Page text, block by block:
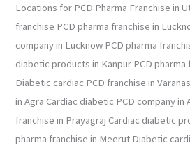
Locations for PCD Pharma Franchise in
franchise PCD pharma franchise in
company in Lucknow PCD pharma
diabetic products in Kanpur PCD pharma
Diabetic cardiac PCD franchise in
in Agra Cardiac diabetic PCD company in
franchise in Prayagraj Cardiac diabetic
pharma franchise in Meerut Diabetic